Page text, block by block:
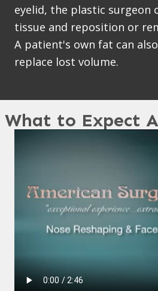
eyelid, the plastic surgeon
tissue and reposition or
A patient's own fat can
replace lost volume.
What to Expect